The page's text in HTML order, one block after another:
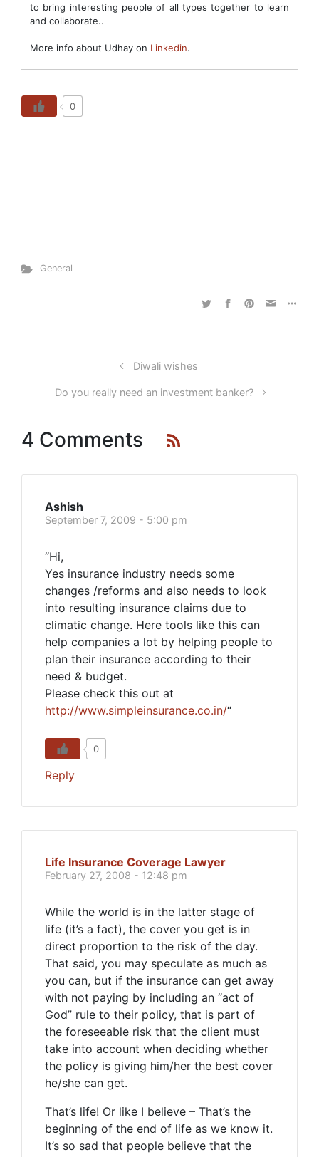
to bring interesting people of all types together to learn
and collaborate..
More info about Udhay on Linkedin.
0
General
Diwali wishes
Do you really need an investment banker?
4 Comments
Ashish
September 7, 2009 - 5:00 pm
“Hi,
Yes insurance industry needs some
changes /reforms and also needs to look
into resulting insurance claims due to
climatic change. Here tools like this can
help companies a lot by helping people to
plan their insurance according to their
need & budget.
Please check this out at
http://www.simpleinsurance.co.in/“
0
Reply
Life Insurance Coverage Lawyer
February 27, 2008 - 12:48 pm
While the world is in the latter stage of
life (it’s a fact), the cover you get is in
direct proportion to the risk of the day.
That said, you may speculate as much as
you can, but if the insurance can get away
with not paying by including an “act of
God” rule to their policy, that is part of
the foreseeable risk that the client must
take into account when deciding whether
the policy is giving him/her the best cover
he/she can get.
That’s life! Or like I believe – That’s the
beginning of the end of life as we know it.
It’s so sad that people believe that the